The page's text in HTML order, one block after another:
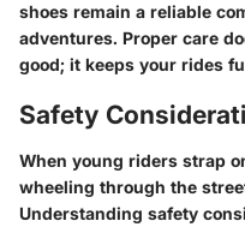
shoes remain a reliable
adventures. Proper care
good; it keeps your rides
Safety
When young riders strap
wheeling through the
Understanding safety